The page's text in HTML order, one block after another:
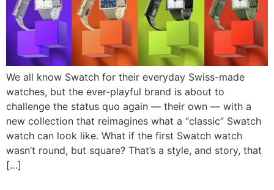
We all know Swatch for their everyday Swiss-made
watches, but the ever-playful brand is about to
challenge the status quo again — their own — with a
new collection that reimagines what a “classic” Swatch
watch can look like. What if the first Swatch watch
wasn’t round, but square? That’s a style, and story, that
[…]